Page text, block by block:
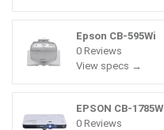
Epson CB-595Wi
0 Reviews
View specs →
EPSON CB-1785W
0 Reviews